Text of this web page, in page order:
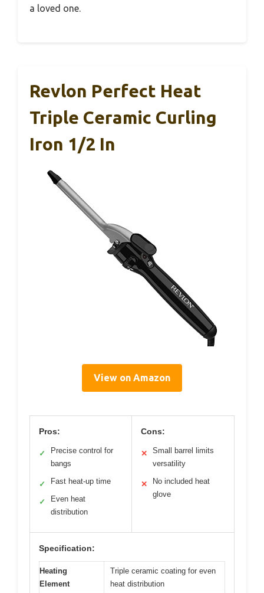
a loved one.
Revlon Perfect Heat
Triple Ceramic Curling
Iron 1/2 In
View on Amazon
Pros:
✓
Precise control for
bangs
✓ Fast heat-up time
✓
Even heat
distribution
Cons:
✕
Small barrel limits
versatility
✕
No included heat
glove
Specification:
Heating
Element
Triple ceramic coating for even
heat distribution